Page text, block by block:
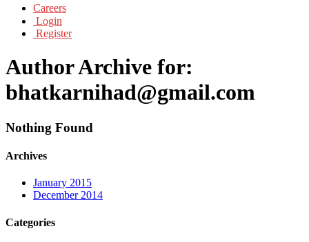
Careers
Login
Register
Author Archive for:
bhatkarnihad@gmail.com
Nothing Found
Archives
January 2015
December 2014
Categories